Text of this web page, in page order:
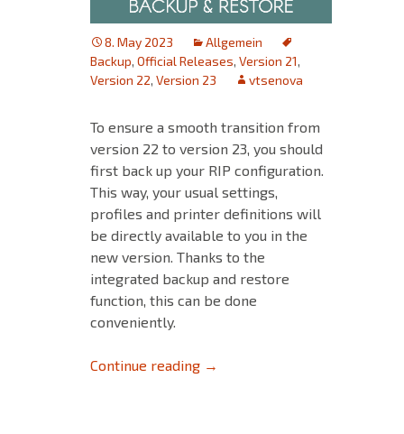
8. May 2023
Allgemein
Backup, Official Releases, Version 21,
Version 22, Version 23 vtsenova
To ensure a smooth transition from
version 22 to version 23, you should
first back up your RIP configuration.
This way, your usual settings,
profiles and printer definitions will
be directly available to you in the
new version. Thanks to the
integrated backup and restore
function, this can be done
conveniently.
Continue reading Backup & Restore: Ensure a
→